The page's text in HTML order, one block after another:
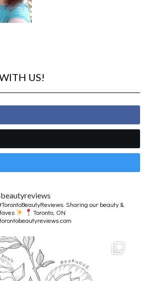
US!
Sharing our beauty &
Toronto, ON